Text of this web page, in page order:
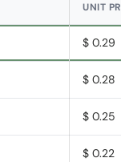
UNIT
$ 0.29
$ 0.28
$ 0.25
$ 0.22